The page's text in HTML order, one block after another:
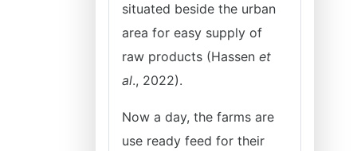
situated beside the urban
area for easy supply of
raw products (Hassen et
al., 2022).
Now a day, the farms are
use ready feed for their